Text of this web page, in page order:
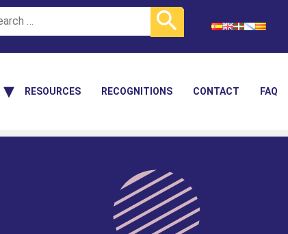
RESOURCES RECOGNITIONS CONTACT FAQ